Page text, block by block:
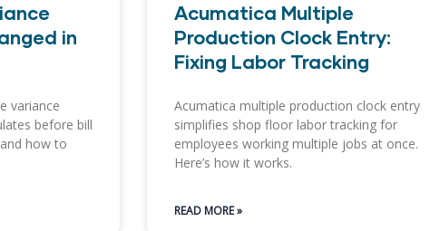
in
variance
before bill
how to
Acumatica Multiple
Production Clock Entry:
Fixing Labor Tracking
Acumatica multiple production clock entry
simplifies shop floor labor tracking for
employees working multiple jobs at once.
Here’s how it works.
READ MORE »